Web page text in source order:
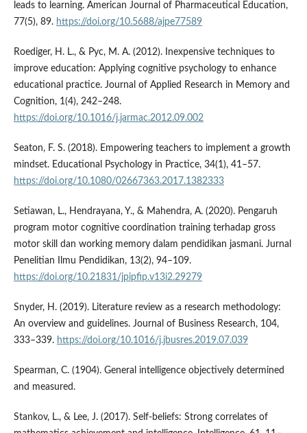
leads to learning. American Journal of Pharmaceutical Education,
77(5), 89. https://doi.org/10.5688/ajpe77589
Roediger, H. L., & Pyc, M. A. (2012). Inexpensive techniques to
improve education: Applying cognitive psychology to enhance
educational practice. Journal of Applied Research in Memory and
Cognition, 1(4), 242–248.
https://doi.org/10.1016/j.jarmac.2012.09.002
Seaton, F. S. (2018). Empowering teachers to implement a growth
mindset. Educational Psychology in Practice, 34(1), 41–57.
https://doi.org/10.1080/02667363.2017.1382333
Setiawan, L., Hendrayana, Y., & Mahendra, A. (2020). Pengaruh
program motor cognitive coordination training terhadap gross
motor skill dan working memory dalam pendidikan jasmani. Jurnal
Penelitian Ilmu Pendidikan, 13(2), 94–109.
https://doi.org/10.21831/jpipfip.v13i2.29279
Snyder, H. (2019). Literature review as a research methodology:
An overview and guidelines. Journal of Business Research, 104,
333–339. https://doi.org/10.1016/j.jbusres.2019.07.039
Spearman, C. (1904). General intelligence objectively determined
and measured.
Stankov, L., & Lee, J. (2017). Self-beliefs: Strong correlates of